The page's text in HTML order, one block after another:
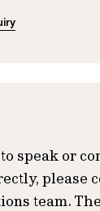
speak or
please
team.